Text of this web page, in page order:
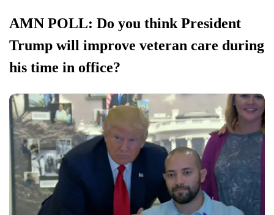
AMN POLL: Do you think President
Trump will improve veteran care during
his time in office?